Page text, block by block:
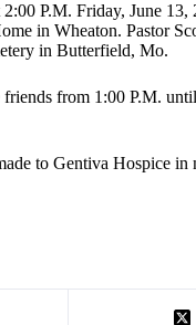
P.M. Friday, June
in Wheaton. Pastor
in Butterfield, Mo.
from 1:00 P.M.
to Gentiva Hospice in